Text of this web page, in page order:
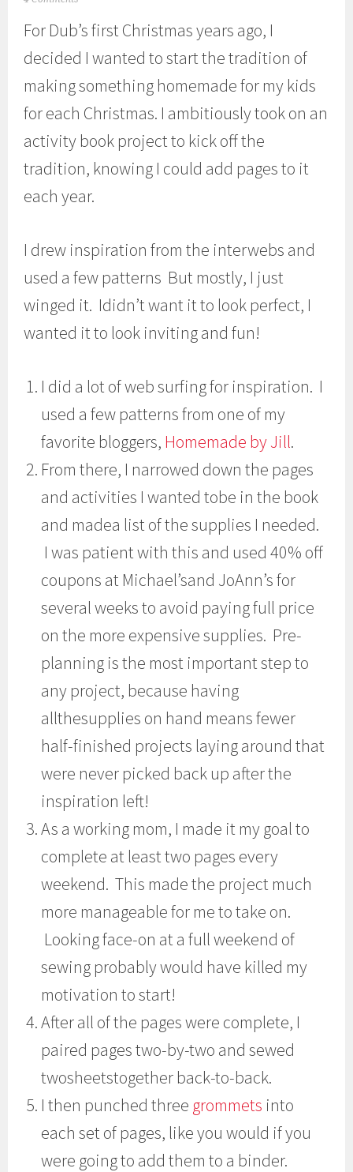
l
1
,
2
0
3
For Dub’s first Christmas years ago, I
decided I wanted to start the tradition of
making something homemade for my kids
for each Christmas. I ambitiously took on an
activity book project to kick off the
tradition, knowing I could add pages to it
each year.
I drew inspiration from the interwebs and
used a few patterns But mostly, I just
winged it. Ididn’t want it to look perfect, I
wanted it to look inviting and fun!
I did a lot of web surfing for inspiration. I
used a few patterns from one of my
favorite bloggers, Homemade by Jill.
From there, I narrowed down the pages
and activities I wanted tobe in the book
and madea list of the supplies I needed.
I was patient with this and used 40% off
coupons at Michael’sand JoAnn’s for
several weeks to avoid paying full price
on the more expensive supplies. Pre-
planning is the most important step to
any project, because having
allthesupplies on hand means fewer
half-finished projects laying around that
were never picked back up after the
inspiration left!
As a working mom, I made it my goal to
complete at least two pages every
weekend. This made the project much
more manageable for me to take on.
Looking face-on at a full weekend of
sewing probably would have killed my
motivation to start!
After all of the pages were complete, I
paired pages two-by-two and sewed
twosheetstogether back-to-back.
I then punched three grommets into
each set of pages, like you would if you
were going to add them to a binder.